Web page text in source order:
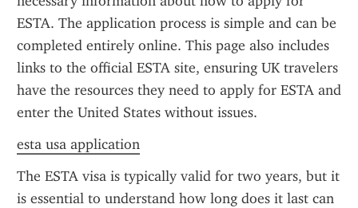
ESTA. The application process is simple and can be
completed entirely online. This page also includes
links to the official ESTA site, ensuring UK travelers
have the resources they need to apply for ESTA and
enter the United States without issues.
esta usa application
The ESTA visa is typically valid for two years, but it
is essential to understand how long does it last can